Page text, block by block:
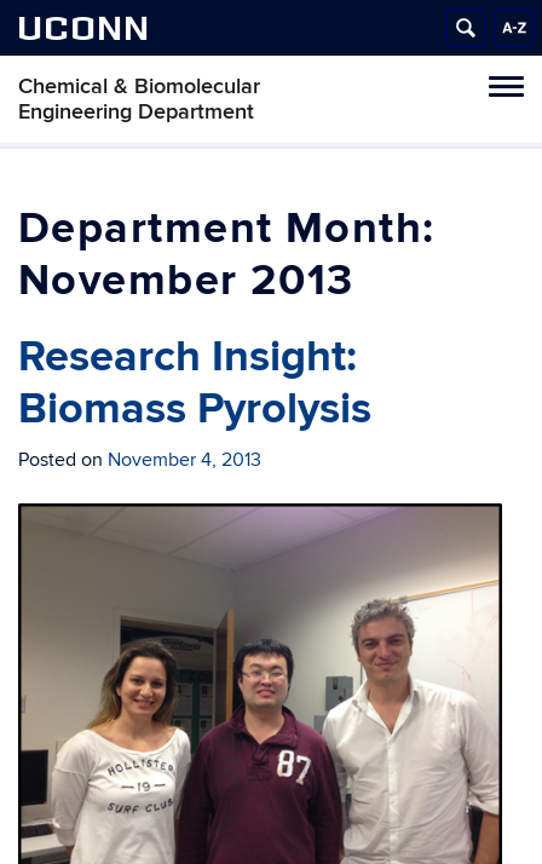
UCONN
Chemical & Biomolecular
Engineering Department
Month:
November 2013
Research Insight:
Biomass Pyrolysis
Posted on November 4, 2013